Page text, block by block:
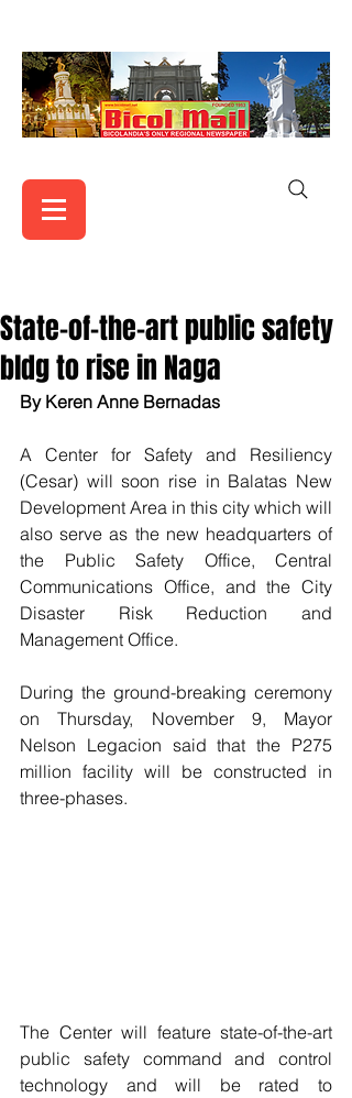
State-of-the-art public safety
bldg to rise in Naga
By Keren Anne Bernadas
A Center for Safety and Resiliency
(Cesar) will soon rise in Balatas New
Development Area in this city which will
also serve as the new headquarters of
the Public Safety Office, Central
Communications Office, and the City
Disaster Risk Reduction and
Management Office.
During the ground-breaking ceremony
on Thursday, November 9, Mayor
Nelson Legacion said that the P275
million facility will be constructed in
three-phases.
The Center will feature state-of-the-art
public safety command and control
technology and will be rated to